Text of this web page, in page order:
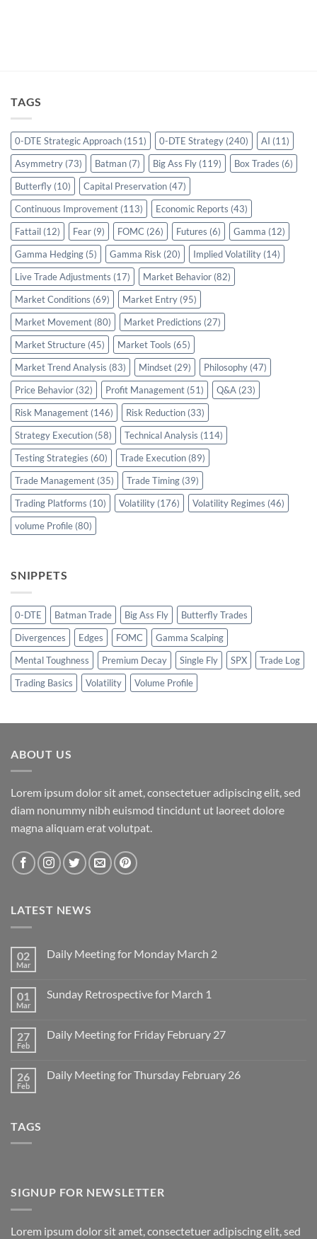
TAGS
0-DTE Strategic Approach (151) 0-DTE Strategy (240) AI (11)
Asymmetry (73) Batman (7) Big Ass Fly (119) Box Trades (6)
Butterfly (10) Capital Preservation (47)
Continuous Improvement (113) Economic Reports (43)
Fattail (12) Fear (9) FOMC (26) Futures (6) Gamma (12)
Gamma Hedging (5) Gamma Risk (20) Implied Volatility (14)
Live Trade Adjustments (17) Market Behavior (82)
Market Conditions (69) Market Entry (95)
Market Movement (80) Market Predictions (27)
Market Structure (45) Market Tools (65)
Market Trend Analysis (83) Mindset (29) Philosophy (47)
Price Behavior (32) Profit Management (51) Q&A (23)
Risk Management (146) Risk Reduction (33)
Strategy Execution (58) Technical Analysis (114)
Testing Strategies (60) Trade Execution (89)
Trade Management (35) Trade Timing (39)
Trading Platforms (10) Volatility (176) Volatility Regimes (46)
volume Profile (80)
SNIPPETS
0-DTE Batman Trade Big Ass Fly
Butterfly Trades
Divergences
Edges FOMC
Gamma Scalping
Mental Toughness
Premium Decay Single Fly SPX
Trade Log
Trading Basics
Volatility Volume Profile
ABOUT US
Lorem ipsum dolor sit amet, consectetuer adipiscing elit, sed
diam nonummy nibh euismod tincidunt ut laoreet dolore
magna aliquam erat volutpat.
LATEST NEWS
02
Mar
Daily Meeting for Monday March 2
Daily
March
2
01
Mar
Sunday Retrospective for March 1
Sunday
1
27
Feb
Daily Meeting for Friday February 27
Daily
26
Feb
Daily Meeting for Thursday February 26
TAGS
SIGNUP FOR NEWSLETTER
Lorem ipsum dolor sit amet, consectetuer adipiscing elit, sed